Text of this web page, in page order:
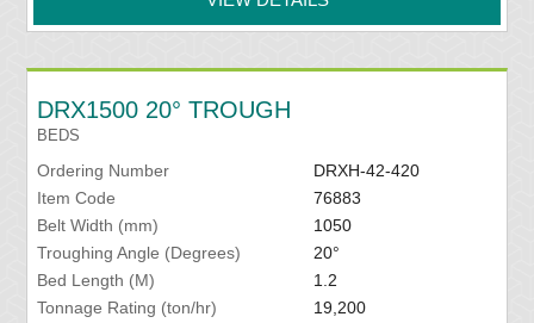
DRX1500 20° TROUGH
BEDS
Ordering Number
DRXH-42-420
Item Code
76883
Belt Width (mm)
1050
Troughing Angle (Degrees)
20°
Bed Length (M)
1.2
Tonnage Rating (ton/hr)
19,200